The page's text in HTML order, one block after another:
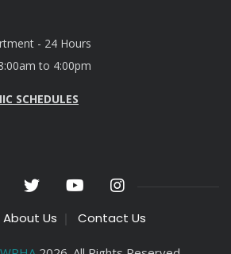
- 24 Hours
to 4:00pm
SCHEDULES
About Us Contact Us